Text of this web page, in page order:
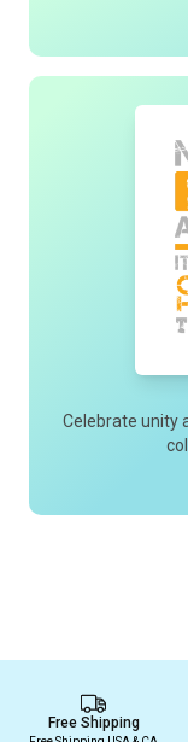
Celebrate unity
Free Shipping